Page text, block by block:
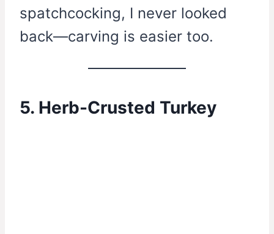
spatchcocking, I never looked
back—carving is easier too.
5. Herb-Crusted Turkey